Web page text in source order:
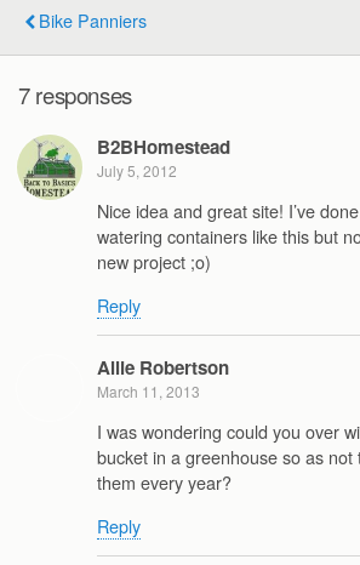
Bike Panniers
7 responses
B2BHomestead
July 5, 2012
Nice idea and great site! I’ve
watering containers like this but
new project ;o)
Reply
Allie Robertson
March 11, 2013
I was wondering could you over
bucket in a greenhouse so as
them every year?
Reply